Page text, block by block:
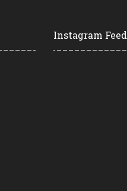
Instagram Feed